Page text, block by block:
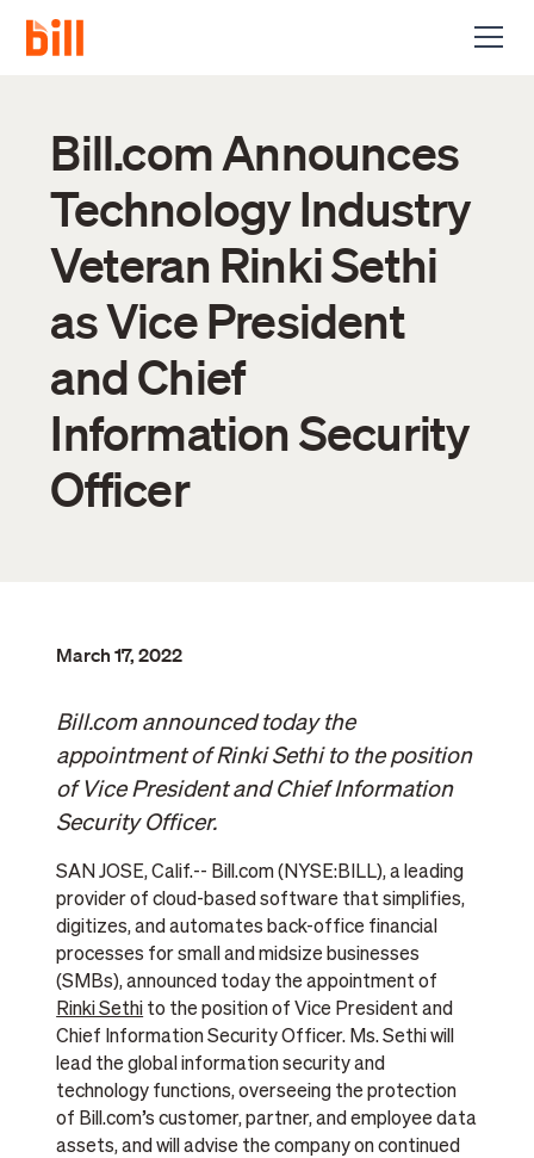
Bill.com Announces
Technology Industry
Veteran Rinki Sethi
as Vice President
and Chief
Information Security
Officer
March 17, 2022
Bill.com announced today the
appointment of Rinki Sethi to the position
of Vice President and Chief Information
Security Officer.
SAN JOSE, Calif.-- Bill.com (NYSE:BILL), a leading
provider of cloud-based software that simplifies,
digitizes, and automates back-office financial
processes for small and midsize businesses
(SMBs), announced today the appointment of
Rinki Sethi to the position of Vice President and
Chief Information Security Officer. Ms. Sethi will
lead the global information security and
technology functions, overseeing the protection
of Bill.com’s customer, partner, and employee data
assets, and will advise the company on continued